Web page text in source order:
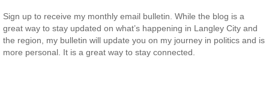
Sign up to receive my monthly email bulletin. While the blog is a
great way to stay updated on what’s happening in Langley City and
the region, my bulletin will update you on my journey in politics and is
more personal. It is a great way to stay connected.